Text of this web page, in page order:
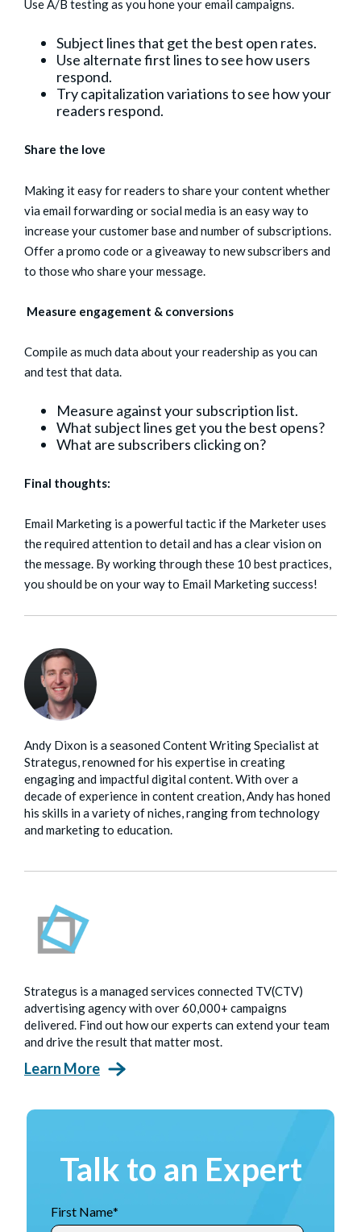
Use A/B testing as you hone your email campaigns.
Subject lines that get the best open rates.
Use alternate first lines to see how users
respond.
Try capitalization variations to see how your
readers respond.
Share the love
Making it easy for readers to share your content whether
via email forwarding or social media is an easy way to
increase your customer base and number of subscriptions.
Offer a promo code or a giveaway to new subscribers and
to those who share your message.
Measure engagement & conversions
Compile as much data about your readership as you can
and test that data.
Measure against your subscription list.
What subject lines get you the best opens?
What are subscribers clicking on?
Final thoughts:
Email Marketing is a powerful tactic if the Marketer uses
the required attention to detail and has a clear vision on
the message. By working through these 10 best practices,
you should be on your way to Email Marketing success!
Andy Dixon is a seasoned Content Writing Specialist at
Strategus, renowned for his expertise in creating
engaging and impactful digital content. With over a
decade of experience in content creation, Andy has honed
his skills in a variety of niches, ranging from technology
and marketing to education.
Strategus is a managed services connected TV(CTV)
advertising agency with over 60,000+ campaigns
delivered. Find out how our experts can extend your team
and drive the result that matter most.
Learn More
Talk to an Expert
First Name*